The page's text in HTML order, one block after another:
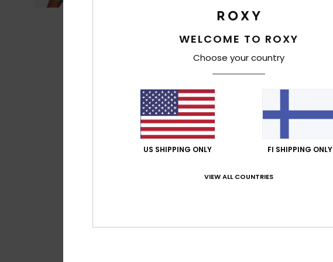
WELCOME TO ROXY
Choose your country
US SHIPPING ONLY FI SHIPPING ONLY
VIEW ALL COUNTRIES